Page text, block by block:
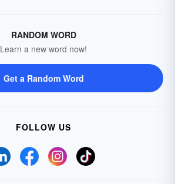
RANDOM WORD
Learn a new word now!
Get a Random Word
FOLLOW US